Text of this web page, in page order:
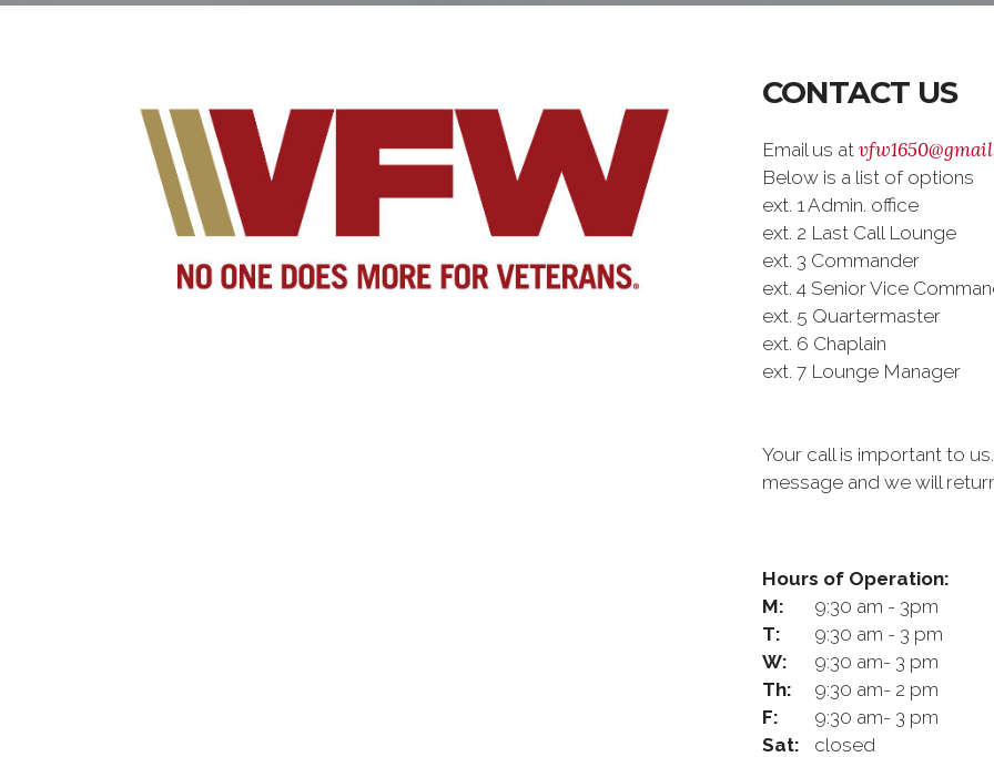
CONTACT US
Email us at
Below is a list of options
ext. 1 Admin. office
ext. 2 Last Call Lounge
ext. 3 Commander
ext. 4 Senior Vice
ext. 5 Quartermaster
ext. 6 Chaplain
ext. 7 Lounge Manager
Your call is important to
message and we will
Hours of Operation:
M:
9:30 am - 3pm
T:
9:30 am - 3 pm
W:
9:30 am- 3 pm
Th:
9:30 am- 2 pm
F:
9:30 am- 3 pm
Sat:
closed